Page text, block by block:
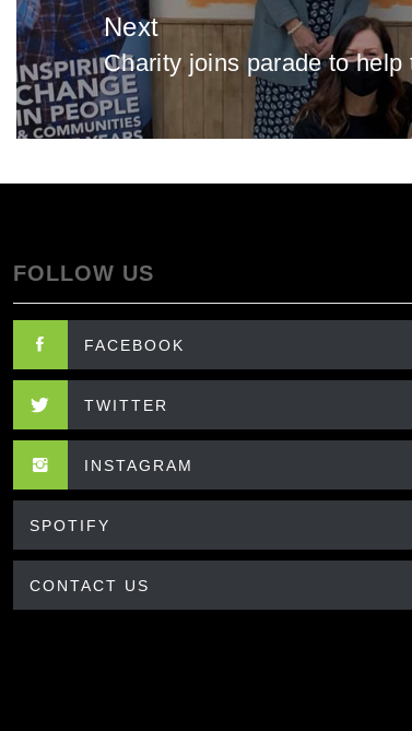
Next
Next
post:
Charity joins parade to help
FOLLOW US
FACEBOOK
TWITTER
INSTAGRAM
SPOTIFY
CONTACT US